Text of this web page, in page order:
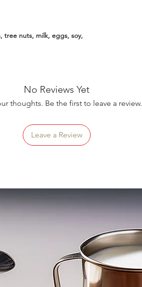
tree nuts, milk, eggs, soy,
No Reviews Yet
thoughts. Be the first to leave a review.
Leave a Review